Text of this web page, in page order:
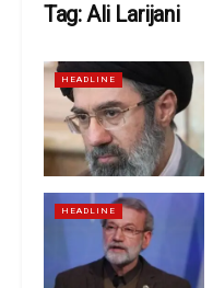
Tag:Ali Larijani
HEADLINE
HEADLINE